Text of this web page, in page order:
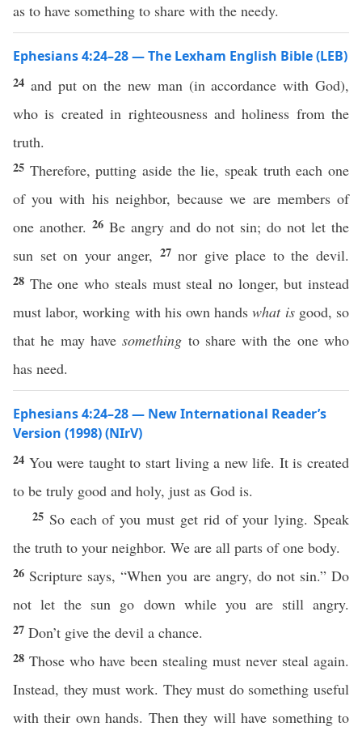
as to have something to share with the needy.
Ephesians 4:24–28 — The Lexham English Bible (LEB)
24 and put on the new man (in accordance with God),
who is created in righteousness and holiness from the
truth.
25 Therefore, putting aside the lie, speak truth each one
of you with his neighbor, because we are members of
one another. 26 Be angry and do not sin; do not let the
sun set on your anger, 27nor give place to the devil.
28 The one who steals must steal no longer, but instead
must labor, working with his own handswhat isgood, so
that he may havesomething to share with the one who
has need.
Ephesians 4:24–28 — New International Reader’s
Version (1998) (NIrV)
24 You were taught to start living a new life. It is created
to be truly good and holy, just as God is.
25 So each of you must get rid of your lying. Speak
the truth to your neighbor. We are all parts of one body.
26 Scripture says, “When you are angry, do not sin.” Do
not let the sun go down while you are still angry.
27 Don’t give the devil a chance.
28 Those who have been stealing must never steal again.
Instead, they must work. They must do something useful
with their own hands. Then they will have something to